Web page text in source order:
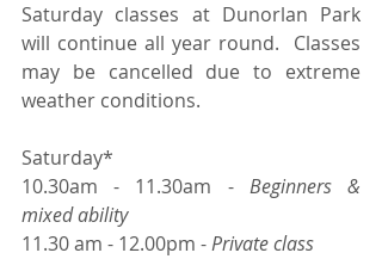
Saturday classes at Dunorlan Park
will continue all year round.  Classes
may be cancelled due to extreme
weather conditions.
10.30am - 11.30am - Beginners &
mixed ability
11.30 am - 12.00pm - Private class